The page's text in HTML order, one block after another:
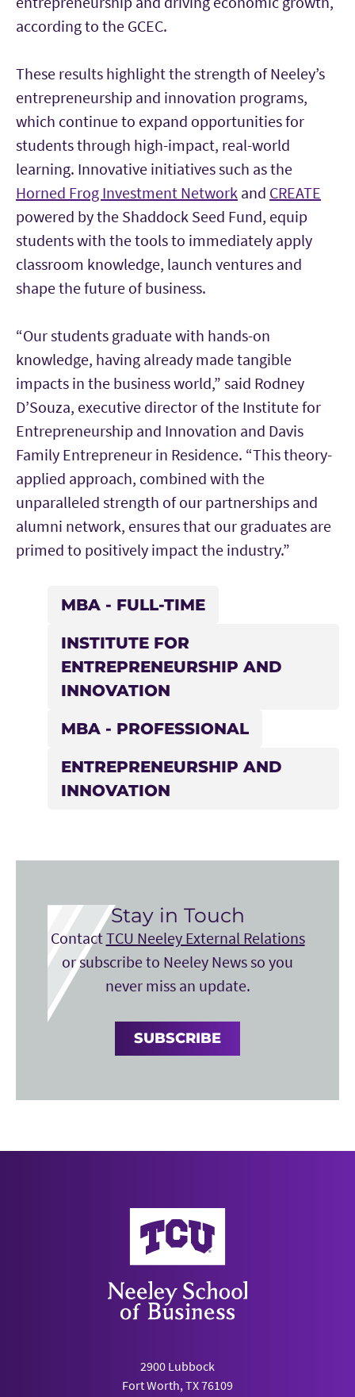
according to the GCEC.
These results highlight the strength of Neeley’s
entrepreneurship and innovation programs,
which continue to expand opportunities for
students through high-impact, real-world
learning. Innovative initiatives such as the
Horned Frog Investment Network and CREATE
powered by the Shaddock Seed Fund, equip
students with the tools to immediately apply
classroom knowledge, launch ventures and
shape the future of business.
“Our students graduate with hands-on
knowledge, having already made tangible
impacts in the business world,” said Rodney
D’Souza, executive director of the Institute for
Entrepreneurship and Innovation and Davis
Family Entrepreneur in Residence. “This theory-
applied approach, combined with the
unparalleled strength of our partnerships and
alumni network, ensures that our graduates are
primed to positively impact the industry.”
MBA - FULL-TIME
INSTITUTE FOR
ENTREPRENEURSHIP AND
INNOVATION
MBA - PROFESSIONAL
ENTREPRENEURSHIP AND
INNOVATION
Stay in Touch
ContactTCU Neeley External Relations
or subscribe to Neeley News so you
never miss an update.
SUBSCRIBE
Neeley School of Business
2900 Lubbock
Fort Worth, TX 76109